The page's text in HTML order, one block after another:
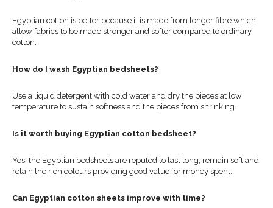
Egyptian cotton is better because it is made from longer fibre which
allow fabrics to be made stronger and softer compared to ordinary
cotton.
How do I wash Egyptian bedsheets?
Use a liquid detergent with cold water and dry the pieces at low
temperature to sustain softness and the pieces from shrinking.
Is it worth buying Egyptian cotton bedsheet?
Yes, the Egyptian bedsheets are reputed to last long, remain soft and
retain the rich colours providing good value for money spent.
Can Egyptian cotton sheets improve with time?